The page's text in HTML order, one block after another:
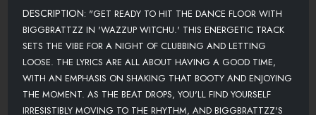
DESCRIPTION: "GET READY TO HIT THE DANCE FLOOR WITH
BIGGBRATTZZ IN 'WAZZUP WITCHU.' THIS ENERGETIC TRACK
SETS THE VIBE FOR A NIGHT OF CLUBBING AND LETTING
LOOSE. THE LYRICS ARE ALL ABOUT HAVING A GOOD TIME,
WITH AN EMPHASIS ON SHAKING THAT BOOTY AND ENJOYING
THE MOMENT. AS THE BEAT DROPS, YOU'LL FIND YOURSELF
IRRESISTIBLY MOVING TO THE RHYTHM, AND BIGGBRATTZZ'S